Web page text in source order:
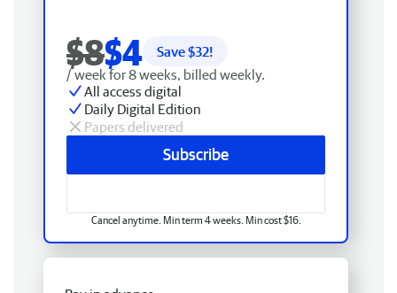
$8$4 Save $32!
/ week for 8 weeks, billed weekly.
All access digital
Daily Digital Edition
Papers delivered
Subscribe
Cancel anytime. Min term 4 weeks. Min cost $16.